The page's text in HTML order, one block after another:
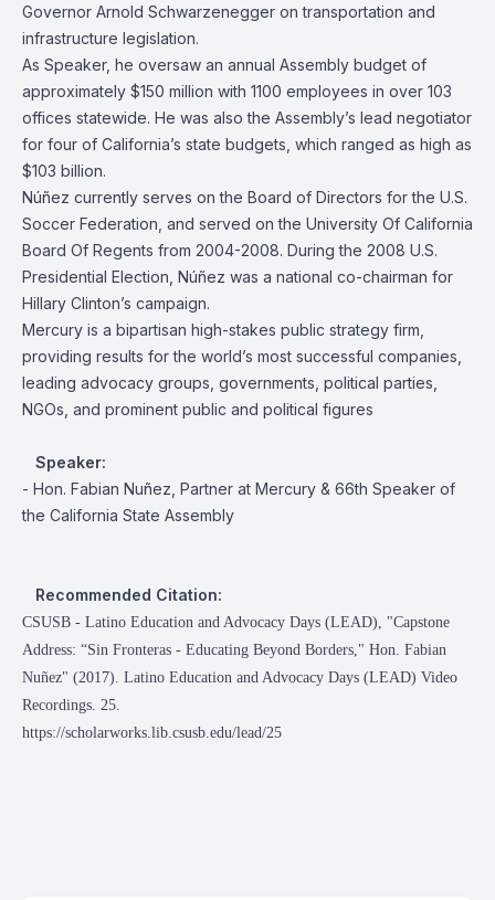
Governor Arnold Schwarzenegger on transportation and
infrastructure legislation.
As Speaker, he oversaw an annual Assembly budget of
approximately $150 million with 1100 employees in over 103
offices statewide. He was also the Assembly’s lead negotiator
for four of California’s state budgets, which ranged as high as
$103 billion.
Núñez currently serves on the Board of Directors for the U.S.
Soccer Federation, and served on the University Of California
Board Of Regents from 2004-2008. During the 2008 U.S.
Presidential Election, Núñez was a national co-chairman for
Hillary Clinton’s campaign.
Mercury is a bipartisan high-stakes public strategy firm,
providing results for the world’s most successful companies,
leading advocacy groups, governments, political parties,
NGOs, and prominent public and political figures
Speaker:
- Hon. Fabian Nuñez, Partner at Mercury & 66th Speaker of
the California State Assembly
Recommended Citation:
CSUSB - Latino Education and Advocacy Days (LEAD), "Capstone
Address: “Sin Fronteras - Educating Beyond Borders," Hon. Fabian
Nuñez" (2017). Latino Education and Advocacy Days (LEAD) Video
Recordings. 25.
https://scholarworks.lib.csusb.edu/lead/25